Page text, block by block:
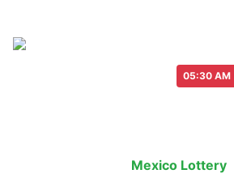
05:30 AM
Mexico Lottery